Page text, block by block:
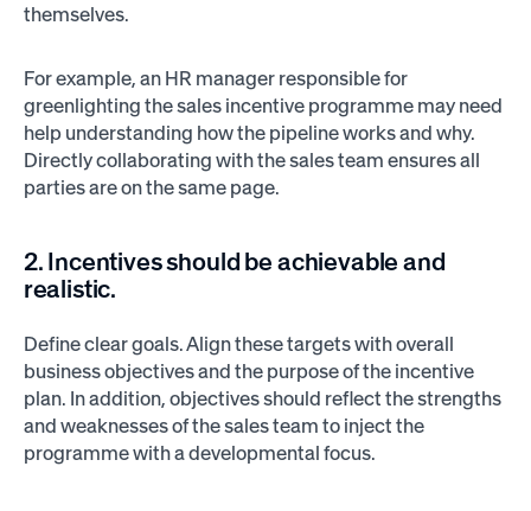
themselves.
For example, an HR manager responsible for
greenlighting the sales incentive programme may need
help understanding how the pipeline works and why.
Directly collaborating with the sales team ensures all
parties are on the same page.
2. Incentives should be achievable and
realistic.
Define clear goals. Align these targets with overall
business objectives and the purpose of the incentive
plan. In addition, objectives should reflect the strengths
and weaknesses of the sales team to inject the
programme with a developmental focus.